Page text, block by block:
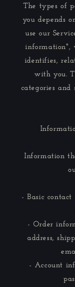
The types of
you depends
use our
information",
identifies,
with you.
categories
Information
- Basic
- Order
address,
- Account